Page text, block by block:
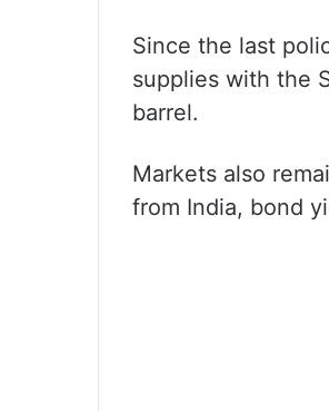
Since the last
supplies with the
barrel.
Markets also
from India, bond